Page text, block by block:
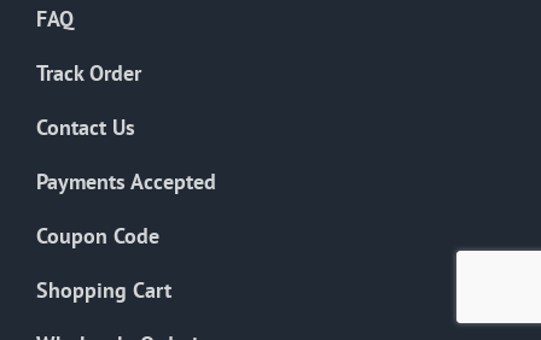
FAQ
Track Order
Contact Us
Payments Accepted
Coupon Code
Shopping Cart